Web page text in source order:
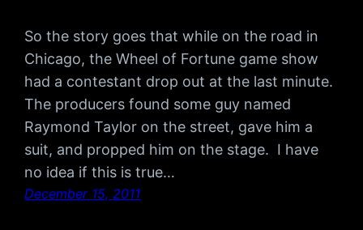
So the story goes that while on the road in
Chicago, the Wheel of Fortune game show
had a contestant drop out at the last minute.
The producers found some guy named
Raymond Taylor on the street, gave him a
suit, and propped him on the stage. I have
no idea if this is true…
December 15, 2011